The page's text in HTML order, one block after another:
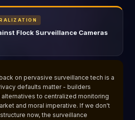
Flock Surveillance Cameras
on pervasive surveillance tech is a
defaults matter - builders
to centralized monitoring
and moral imperative. If we don't
now, the surveillance